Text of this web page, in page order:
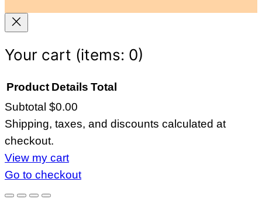
Your cart (items: 0)
Products
in
cart
Product Details Total
Subtotal $0.00
Shipping, taxes, and discounts calculated at
checkout.
View my cart
Go to checkout